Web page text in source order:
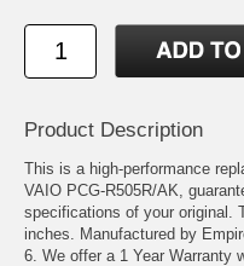
Product Description
This is a high-performance
VAIO PCG-R505R/AK,
specifications of your original.
inches. Manufactured by
6. We offer a 1 Year Warranty